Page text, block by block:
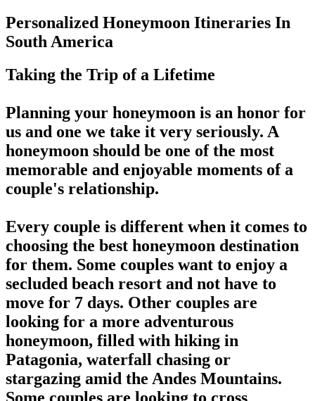
Personalized Honeymoon Itineraries In
South America
Taking the Trip of a Lifetime
Planning your honeymoon is an honor for
us and one we take it very seriously. A
honeymoon should be one of the most
memorable and enjoyable moments of a
couple's relationship.
Every couple is different when it comes to
choosing the best honeymoon destination
for them. Some couples want to enjoy a
secluded beach resort and not have to
move for 7 days. Other couples are
looking for a more adventurous
honeymoon, filled with hiking in
Patagonia, waterfall chasing or
stargazing amid the Andes Mountains.
Some couples are looking to cross